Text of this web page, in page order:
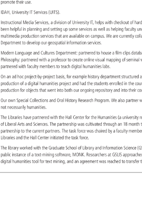
promote their use.
IDAH, University
IT Services (UITS).
Instructional Media Services,
a division
of University
IT, helps with checkout
of
been helpful in planning and setting up some services
as well as helping faculty
multimedia production services
that are available
on campus.
We are currently
Department
to develop our geospatial information services.
Modern Language
and Cultures Department: partnered
to house
a film clips
Philosophy: partnered with a professor
to create online visual mapping of
partnered with faculty members
to teach digital humanities
labs.
On an ad hoc project-by-project
basis, for example history department
production
of a digital humanities project and had the students enrolled
in the
production
for objects that went into both our ongoing repository
and into their
Our own Special Collections
and Oral History Research Program.
We also
not necessarily humanities.
The Libraries have partnered with the Hall Center for the Humanities
(a
of Liberal Arts and Sciences.
The partnership
was cultivated through an 18
partnership
to the current partners. The task force was chaired by a faculty
Libraries
and the Hall Center initiated the task force.
The library worked with the Graduate School of Library and Information
public instance
of a text-mining software, MONK. Researchers
at GSLIS
digital humanities
tool for text mining, and an agreement
was reached
to